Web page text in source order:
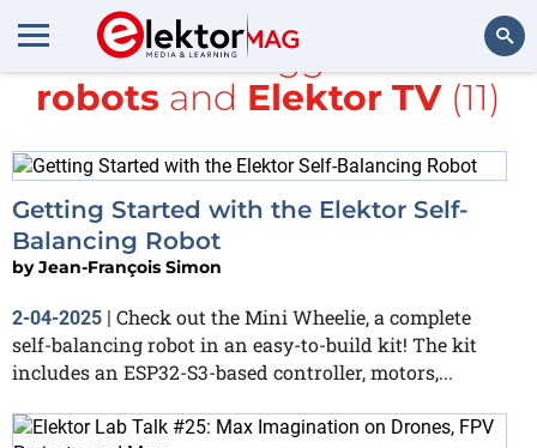
Search
All items tagged with
robots and Elektor TV(11)
Getting Started with the Elektor Self-
Balancing Robot
byJean-François Simon
2-04-2025 | Check out the Mini Wheelie, a complete
self-balancing robot in an easy-to-build kit! The kit
includes an ESP32-S3-based controller, motors,...